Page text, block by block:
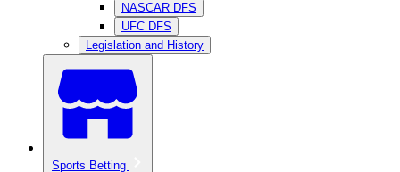
NASCAR DFS
UFC DFS
Legislation and History
Sports Betting